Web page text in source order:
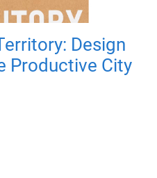
Design
Productive City